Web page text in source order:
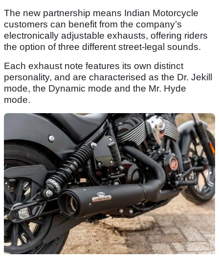
The new partnership means Indian Motorcycle
customers can benefit from the company’s
electronically adjustable exhausts, offering riders
the option of three different street-legal sounds.
Each exhaust note features its own distinct
personality, and are characterised as the Dr. Jekill
mode, the Dynamic mode and the Mr. Hyde
mode.